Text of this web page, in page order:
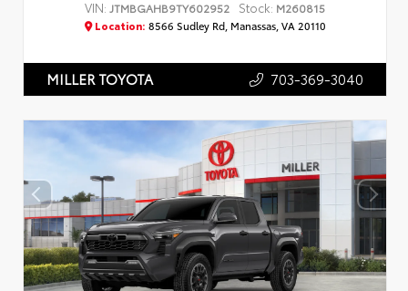
VIN:JTMBGAHB9TY602952 Stock: M260815
Location: 8566 Sudley Rd, Manassas, VA 20110
MILLER TOYOTA 703-369-3040